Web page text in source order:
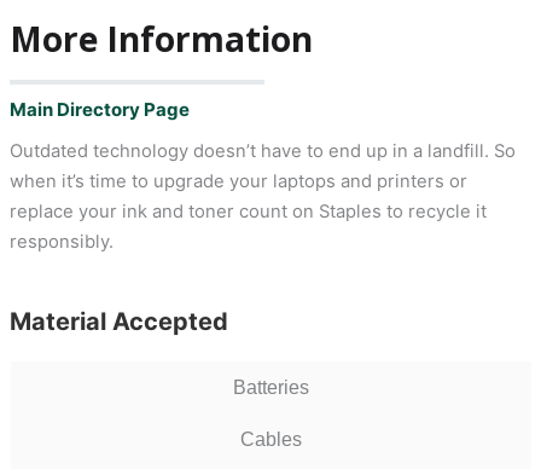
More Information
Main Directory Page
Outdated technology doesn’t have to end up in a landfill. So
when it’s time to upgrade your laptops and printers or
replace your ink and toner count on Staples to recycle it
responsibly.
Material Accepted
Batteries
Cables